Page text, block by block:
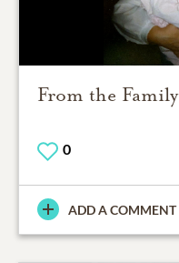
From the Family
0
ADD A COMMENT